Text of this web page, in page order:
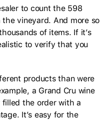
to count the 598
vineyard. And more so
of items. If it’s
to verify that you
products than were
a Grand Cru wine
the order with a
It’s easy for the